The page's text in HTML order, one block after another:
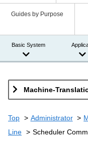
Guides by Purpose
Basic System
Machine-
Top Administrator
Line
Scheduler